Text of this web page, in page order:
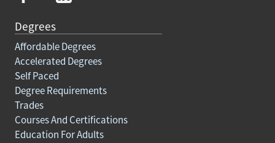
Degrees
Affordable Degrees
Accelerated Degrees
Self Paced
Degree Requirements
Trades
Courses And Certifications
Education For Adults